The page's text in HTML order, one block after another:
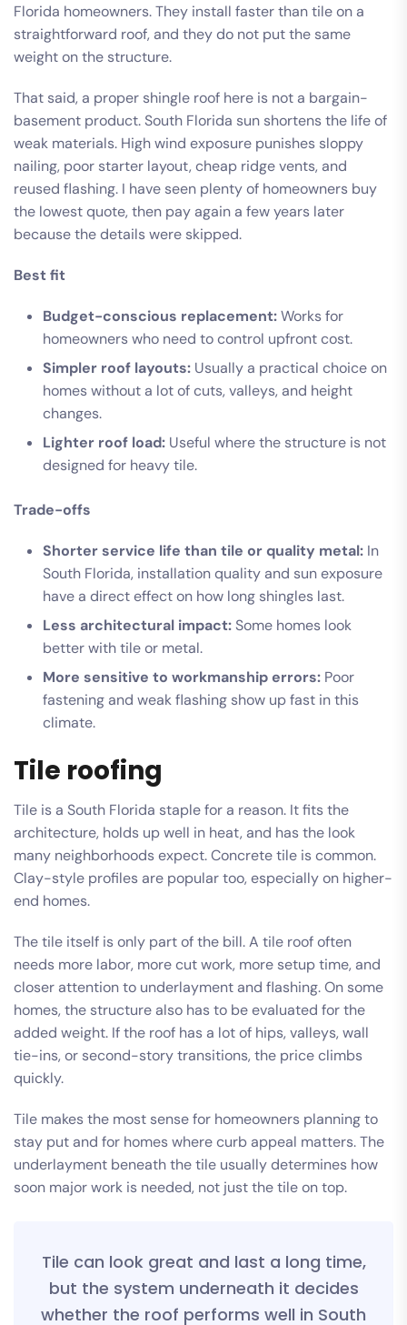
Florida homeowners. They install faster than tile on a
straightforward roof, and they do not put the same
weight on the structure.
That said, a proper shingle roof here is not a bargain-
basement product. South Florida sun shortens the life of
weak materials. High wind exposure punishes sloppy
nailing, poor starter layout, cheap ridge vents, and
reused flashing. I have seen plenty of homeowners buy
the lowest quote, then pay again a few years later
because the details were skipped.
Best fit
Budget-conscious replacement:Works for
homeowners who need to control upfront cost.
Simpler roof layouts: Usually a practical choice on
homes without a lot of cuts, valleys, and height
changes.
Lighter roof load: Useful where the structure is not
designed for heavy tile.
Trade-offs
Shorter service life than tile or quality metal: In
South Florida, installation quality and sun exposure
have a direct effect on how long shingles last.
Less architectural impact:Some homes look
better with tile or metal.
More sensitive to workmanship errors: Poor
fastening and weak flashing show up fast in this
climate.
Tile roofing
Tile is a South Florida staple for a reason. It fits the
architecture, holds up well in heat, and has the look
many neighborhoods expect. Concrete tile is common.
Clay-style profiles are popular too, especially on higher-
end homes.
The tile itself is only part of the bill. A tile roof often
needs more labor, more cut work, more setup time, and
closer attention to underlayment and flashing. On some
homes, the structure also has to be evaluated for the
added weight. If the roof has a lot of hips, valleys, wall
tie-ins, or second-story transitions, the price climbs
quickly.
Tile makes the most sense for homeowners planning to
stay put and for homes where curb appeal matters. The
underlayment beneath the tile usually determines how
soon major work is needed, not just the tile on top.
Tile can look great and last a long time,
but the system underneath it decides
whether the roof performs well in South